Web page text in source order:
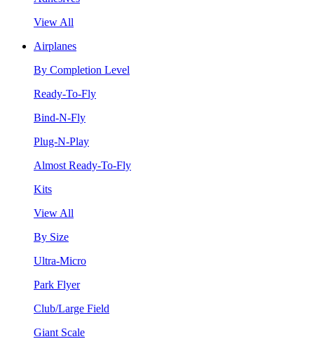
View All
Airplanes
By Completion Level
Ready-To-Fly
Bind-N-Fly
Plug-N-Play
Almost Ready-To-Fly
Kits
View All
By Size
Ultra-Micro
Park Flyer
Club/Large Field
Giant Scale